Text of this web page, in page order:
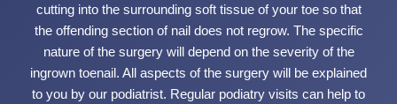
cutting into the surrounding soft tissue of your toe so that
the offending section of nail does not regrow. The specific
nature of the surgery will depend on the severity of the
ingrown toenail. All aspects of the surgery will be explained
to you by our podiatrist. Regular podiatry visits can help to